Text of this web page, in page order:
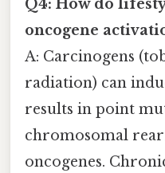
Q4: How do
oncogene
A: Carcinogens
radiation) can
results in point
chromosomal
oncogenes.